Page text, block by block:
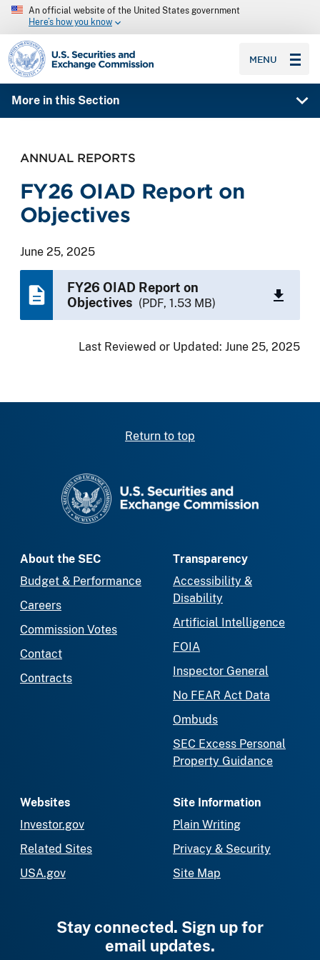
An official website of the United States government
Here’s how you know
SEC homepage
MENU
More in this Section
ANNUAL REPORTS
FY26 OIAD Report on
Objectives
June 25, 2025
FY26 OIAD Report on
Objectives (PDF, 1.53 MB)
Last Reviewed or Updated: June 25, 2025
Return to top
About the SEC
Budget & Performance
Careers
Commission Votes
Contact
Contracts
Transparency
Accessibility &
Disability
Artificial Intelligence
FOIA
Inspector General
No FEAR Act Data
Ombuds
SEC Excess Personal
Property Guidance
Websites
Investor.gov
Related Sites
USA.gov
Site Information
Plain Writing
Privacy & Security
Site Map
Stay connected. Sign up for
email updates.